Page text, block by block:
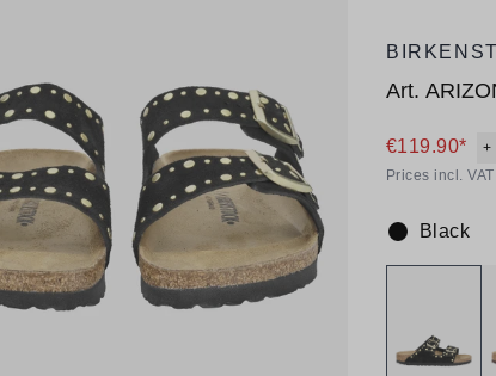
Art.
€119.90*
+
Prices incl.
Colour:
Black